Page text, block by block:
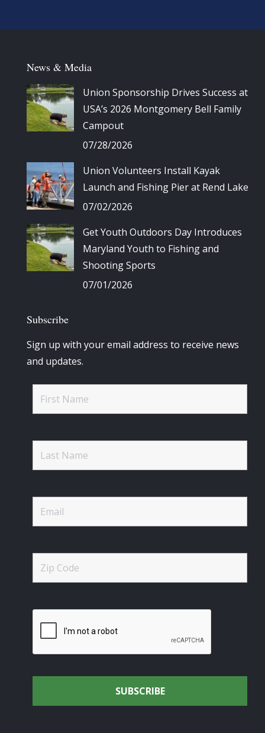
News & Media
Union Sponsorship Drives Success at
USA’s 2026 Montgomery Bell Family
Campout
07/28/2026
Union Volunteers Install Kayak
Launch and Fishing Pier at Rend Lake
07/02/2026
Get Youth Outdoors Day Introduces
Maryland Youth to Fishing and
Shooting Sports
07/01/2026
Subscribe
Sign up with your email address to receive news
and updates.